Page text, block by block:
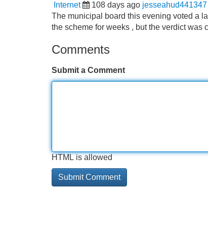
Internet 108 days ago jesseahud441347
The municipal board this evening voted a
the scheme for weeks , but the verdict was
Comments
Submit a Comment
HTML is allowed